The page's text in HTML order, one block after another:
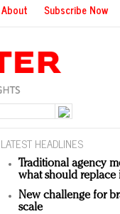
About Subscribe Now
LATEST HEADLINES
Traditional agency
what should replace
New challenge for
scale